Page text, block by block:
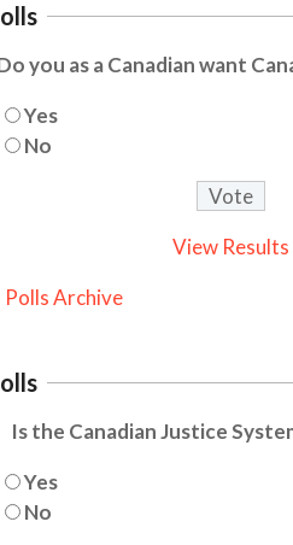
you as a Canadian want
Yes
No
View Results
Polls Archive
Is the Canadian Justice
Yes
No